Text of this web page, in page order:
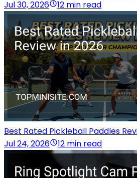
Jul 30, 2026
12 min read
Best Rated Pickleball Paddles
Jul 24, 2026
12 min read